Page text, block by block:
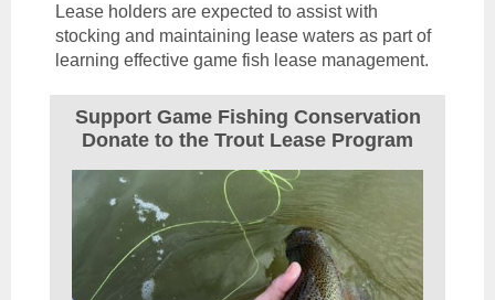
Lease holders are expected to assist with
stocking and maintaining lease waters as part of
learning effective game fish lease management.
Support Game Fishing Conservation
Donate to the Trout Lease Program